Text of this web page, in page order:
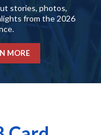
stories, photos,
from the 2026
MORE